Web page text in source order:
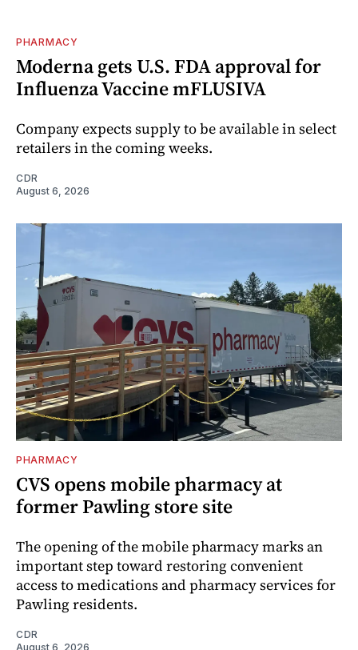
PHARMACY
Moderna gets U.S. FDA approval for
Influenza Vaccine mFLUSIVA
Company expects supply to be available in select
retailers in the coming weeks.
CDR
August 6, 2026
PHARMACY
CVS opens mobile pharmacy at
former Pawling store site
The opening of the mobile pharmacy marks an
important step toward restoring convenient
access to medications and pharmacy services for
Pawling residents.
CDR
August 6, 2026